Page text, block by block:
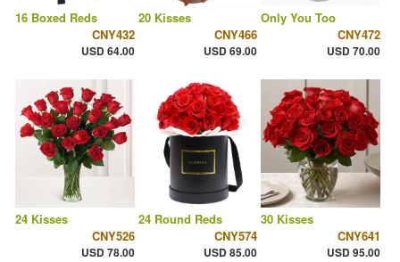
16 Boxed Reds
CNY432
USD 64.00
20 Kisses
CNY466
USD 69.00
Only You Too
CNY472
USD 70.00
24 Kisses
CNY526
USD 78.00
24 Round Reds
CNY574
USD 85.00
30 Kisses
CNY641
USD 95.00